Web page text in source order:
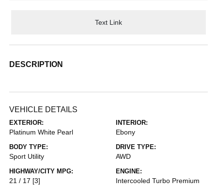
Text Link
DESCRIPTION
VEHICLE DETAILS
EXTERIOR:
Platinum White Pearl
INTERIOR:
Ebony
BODY TYPE:
Sport Utility
DRIVE TYPE:
AWD
HIGHWAY/CITY MPG:
21 / 17 [3]
ENGINE:
Intercooled Turbo Premium